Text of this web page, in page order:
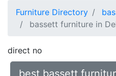
Furniture Directory
bassett furniture in
direct no
best bassett